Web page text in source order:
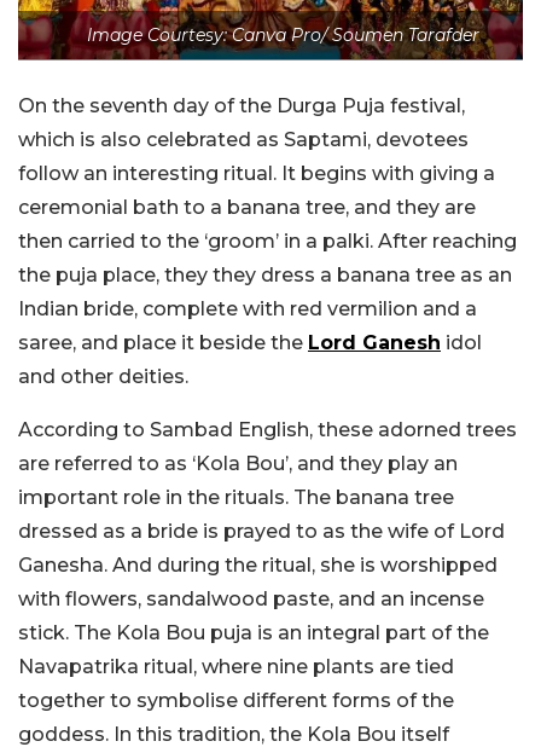
Image Courtesy: Canva Pro/ Soumen Tarafder
On the seventh day of the Durga Puja festival,
which is also celebrated as Saptami, devotees
follow an interesting ritual. It begins with giving a
ceremonial bath to a banana tree, and they are
then carried to the ‘groom’ in a palki. After reaching
the puja place, they they dress a banana tree as an
Indian bride, complete with red vermilion and a
saree, and place it beside the Lord Ganesh idol
and other deities.
According to Sambad English, these adorned trees
are referred to as ‘Kola Bou’, and they play an
important role in the rituals. The banana tree
dressed as a bride is prayed to as the wife of Lord
Ganesha. And during the ritual, she is worshipped
with flowers, sandalwood paste, and an incense
stick. The Kola Bou puja is an integral part of the
Navapatrika ritual, where nine plants are tied
together to symbolise different forms of the
goddess. In this tradition, the Kola Bou itself